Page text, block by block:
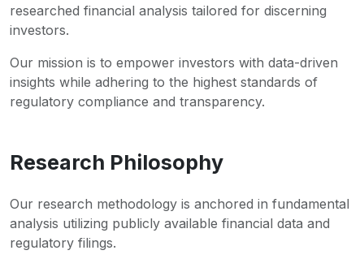
researched financial analysis tailored for discerning
investors.
Our mission is to empower investors with data-driven
insights while adhering to the highest standards of
regulatory compliance and transparency.
Research Philosophy
Our research methodology is anchored in fundamental
analysis utilizing publicly available financial data and
regulatory filings.